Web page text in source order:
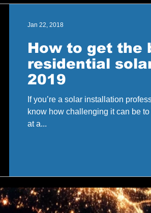
How to get the
residential
2019
If you’re a solar installation
know how challenging it can be
at a...
Jan 22, 2018